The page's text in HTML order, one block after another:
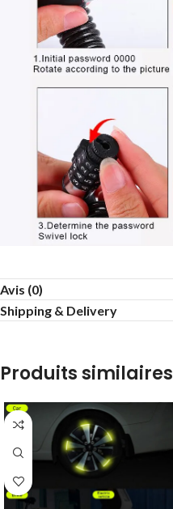
Avis (0)
Shipping & Delivery
Produits similaires